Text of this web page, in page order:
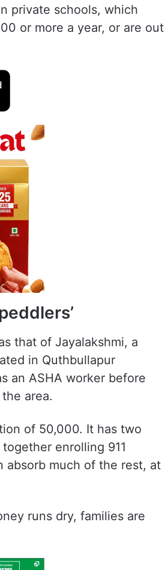
private schools, which
or more a year, or are out
that of Jayalakshmi, a
in Quthbullapur
an ASHA worker before
area.
of 50,000. It has two
enrolling 911
absorb much of the rest, at
runs dry, families are